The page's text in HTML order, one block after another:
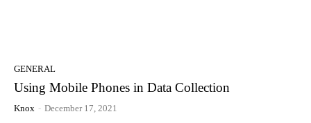
GENERAL
Using Mobile Phones in Data Collection
Knox - December 17, 2021